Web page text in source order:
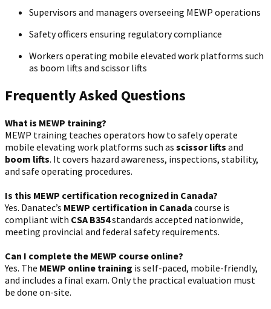
Supervisors and managers overseeing MEWP operations
Safety officers ensuring regulatory compliance
Workers operating mobile elevated work platforms such
as boom lifts and scissor lifts
Frequently Asked Questions
What is MEWP training?
MEWP training teaches operators how to safely operate
mobile elevating work platforms such as scissor lifts and
boom lifts. It covers hazard awareness, inspections, stability,
and safe operating procedures.
Is this MEWP certification recognized in Canada?
Yes. Danatec’s MEWP certification in Canada course is
compliant with CSA B354standards accepted nationwide,
meeting provincial and federal safety requirements.
Can I complete the MEWP course online?
Yes. The MEWP online training is self-paced, mobile-friendly,
and includes a final exam. Only the practical evaluation must
be done on-site.